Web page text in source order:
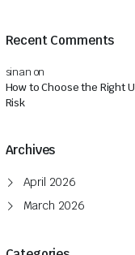
Recent Comments
sinan on
How to Choose the Right
Risk
Archives
April 2026
March 2026